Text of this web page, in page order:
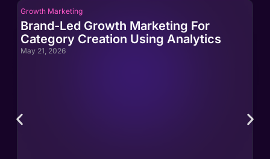
Growth Marketing
Brand-Led Growth Marketing For
Category Creation Using Analytics
May 21, 2026